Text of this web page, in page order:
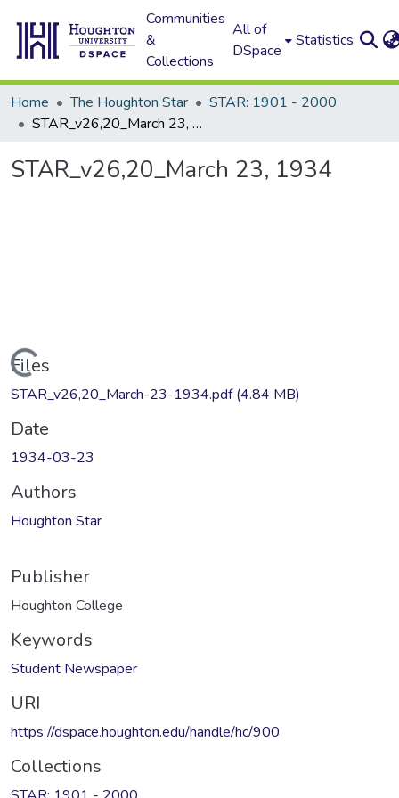
Communities
&
Collections
All of
DSpace
Statistics
Home The Houghton Star
STAR: 1901 - 2000
STAR_v26,20_March 23, 1934
STAR_v26,20_March 23, 1934
Loading...
Files
STAR_v26,20_March-23-1934.pdf(4.84 MB)
Date
1934-03-23
Authors
Houghton Star
Publisher
Houghton College
Keywords
Student Newspaper
URI
https://dspace.houghton.edu/handle/hc/900
Collections